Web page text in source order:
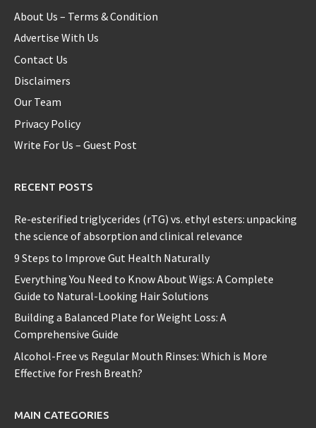
About Us – Terms & Condition
Advertise With Us
Contact Us
Disclaimers
Our Team
Privacy Policy
Write For Us – Guest Post
RECENT POSTS
Re-esterified triglycerides (rTG) vs. ethyl esters: unpacking
the science of absorption and clinical relevance
9 Steps to Improve Gut Health Naturally
Everything You Need to Know About Wigs: A Complete
Guide to Natural-Looking Hair Solutions
Building a Balanced Plate for Weight Loss: A
Comprehensive Guide
Alcohol-Free vs Regular Mouth Rinses: Which is More
Effective for Fresh Breath?
MAIN CATEGORIES